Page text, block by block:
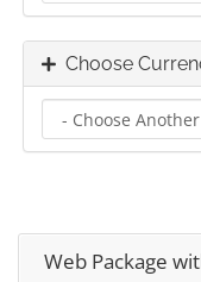
Choose
Web Package